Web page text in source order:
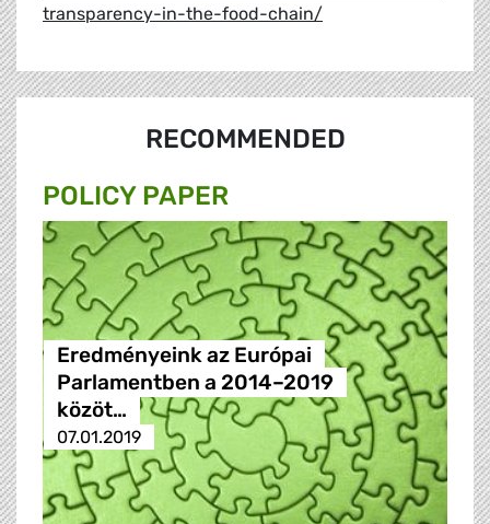
transparency-in-the-food-chain/
RECOMMENDED
POLICY PAPER
Eredményeink az Európai
Parlamentben a 2014–2019
közöt…
07.01.2019